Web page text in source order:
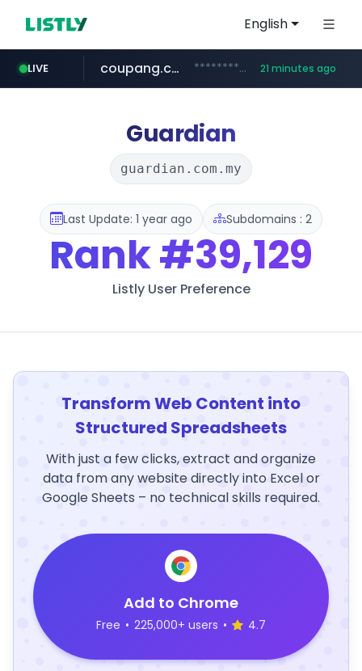
English
LIVE
avsox.click .avsox.click/**/*****...
coupang.com ***********.coupang.com/*******************/*****... 21 minutes ago
amazon.com www.amazon.com/*******************************************************/*****...
naver.com *****.naver.com/**************/*****...
Guardian
guardian.com.my
Last Update: 1 year ago Subdomains : 2
Rank#39,129
Listly User Preference
Transform Web Content into
Structured Spreadsheets
With just a few clicks, extract and organize
data from any website directly into Excel or
Google Sheets – no technical skills required.
Add to Chrome
Free • 225,000+ users • 4.7